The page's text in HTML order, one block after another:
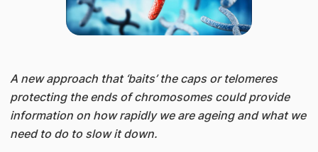
A new approach that ‘baits’ the caps or telomeres
protecting the ends of chromosomes could provide
information on how rapidly we are ageing and what we
need to do to slow it down.